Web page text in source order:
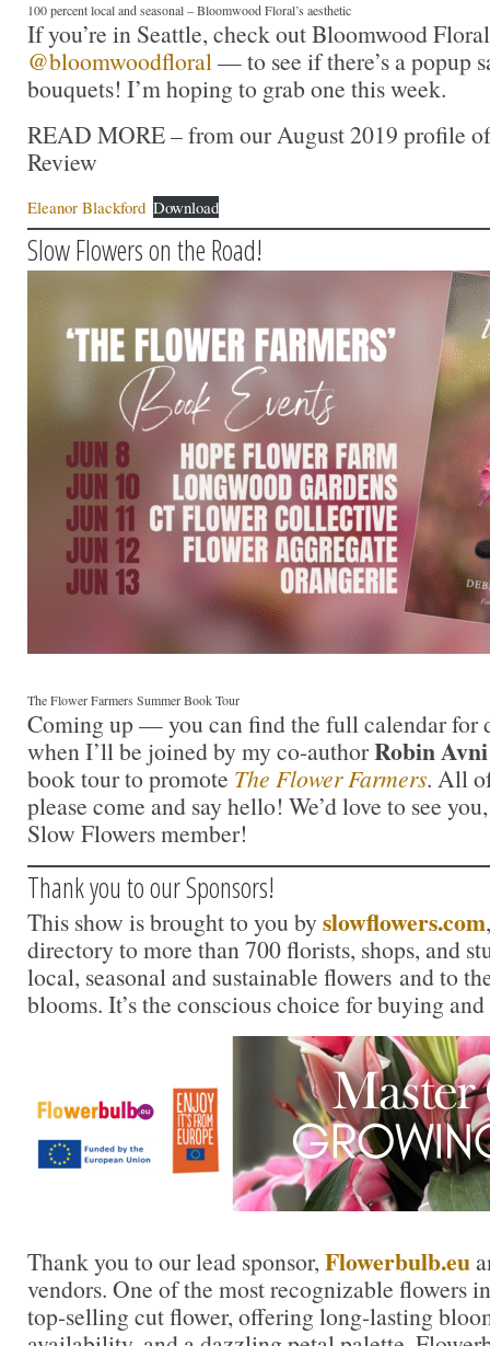
100 percent local and seasonal – Bloomwood Floral’s aesthetic
If you’re in Seattle, check out Bloomwood
@bloomwoodfloral— to see if there’s a popup
bouquets! I’m hoping to grab one this week.
READ MORE – from our August 2019 profile
Review
Eleanor Blackford Download
Slow Flowers on the Road!
The Flower Farmers Summer Book Tour
Coming up — you can find the full calendar for
when I’ll be joined by my co-authorRobin Avni
book tour to promote The Flower Farmers. All
please come and say hello! We’d love to see
Slow Flowers member!
Thank you to our Sponsors!
This show is brought to you by slowflowers.com
directory to more than 700 florists, shops, and
local, seasonal and sustainable flowers and to
blooms. It’s the conscious choice for buying
Thank you to our lead sponsor, Flowerbulb.eu
vendors. One of the most recognizable flowers
top-selling cut flower, offering long-lasting